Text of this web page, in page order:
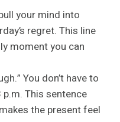
your mind into
regret. This line
moment you can
You don’t have to
This sentence
the present feel